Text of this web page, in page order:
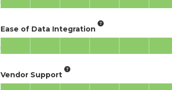
Ease of Data Integration
Vendor Support